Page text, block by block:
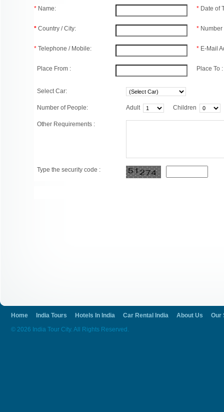
* Name:
* Country / City:
* Telephone / Mobile:
Place From :
* Date of
*
* E-Mail
Place To :
Select Car:
Number of People: Adult Children
Other Requirements :
Type the security code :
Home India Tours Hotels In India Car Rental India About Us
Our
© 2026 India Tour City. All Rights Reserved.